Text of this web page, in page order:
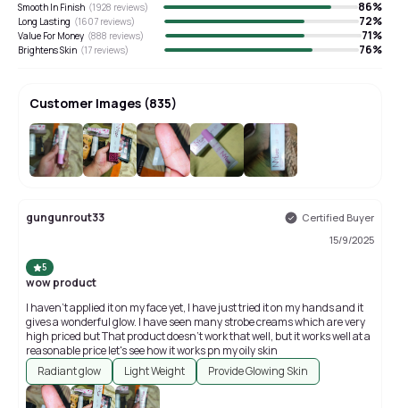
Smooth In Finish (1928 reviews) 86%
Long Lasting (1607 reviews) 72%
Value For Money (888 reviews) 71%
Brightens Skin (17 reviews) 76%
Customer Images (835)
gungunrout33
Certified Buyer
15/9/2025
5
wow product
I haven't applied it on my face yet, I have just tried it on my hands and it
gives a wonderful glow. I have seen many strobe creams which are very
high priced but That product doesn't work that well, but it works well at a
reasonable price let's see how it works pn my oily skin
Radiant glow
Light Weight Provide Glowing Skin